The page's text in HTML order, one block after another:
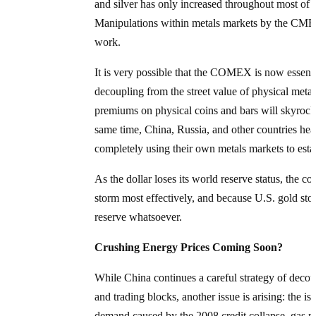
and silver has only increased throughout most
Manipulations within metals markets by the
work.
It is very possible that the COMEX is now
decoupling from the street value of physical
premiums on physical coins and bars will
same time, China, Russia, and other countries
completely using their own metals markets to
As the dollar loses its world reserve status, the
storm most effectively, and because U.S. gold
reserve whatsoever.
Crushing Energy Prices Coming Soon?
While China continues a careful strategy of
and trading blocks, another issue is arising: